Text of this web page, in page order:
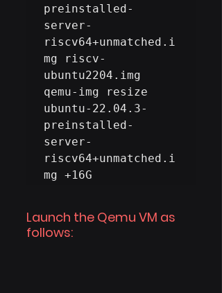
preinstalled-
server-
riscv64+unmatched.i
mg riscv-
ubuntu2204.img
qemu-img resize
ubuntu-22.04.3-
preinstalled-
server-
riscv64+unmatched.i
mg +16G
Launch the Qemu VM as
follows: